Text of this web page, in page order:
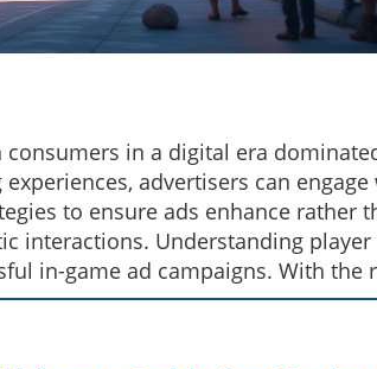
in a digital era
advertisers can engage
to ensure ads enhance rather
interactions. Understanding player
in-game ad campaigns. With the
for creative marketing